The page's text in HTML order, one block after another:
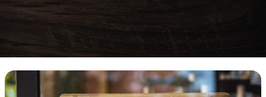
Gmb(Google
My